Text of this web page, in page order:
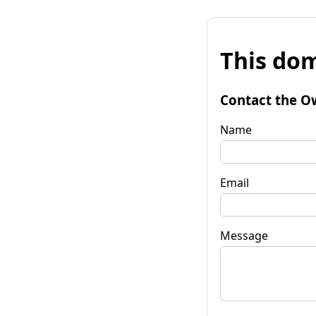
This
Contact the
Name
Email
Message